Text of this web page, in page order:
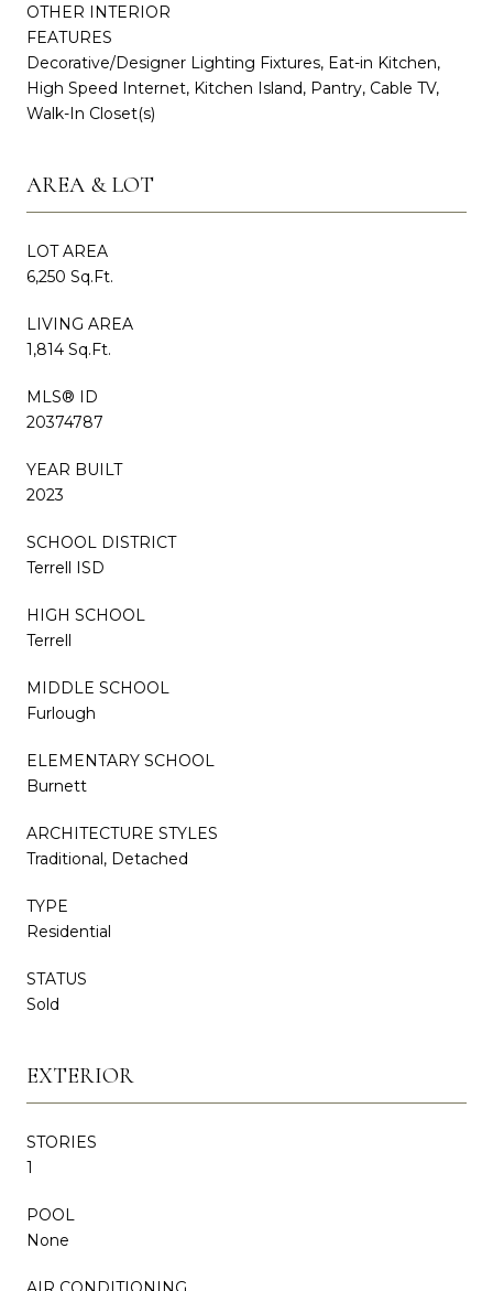
OTHER INTERIOR
FEATURES
Decorative/Designer Lighting Fixtures, Eat-in Kitchen,
High Speed Internet, Kitchen Island, Pantry, Cable TV,
Walk-In Closet(s)
AREA & LOT
LOT AREA
6,250 Sq.Ft.
LIVING AREA
1,814 Sq.Ft.
MLS® ID
20374787
YEAR BUILT
2023
SCHOOL DISTRICT
Terrell ISD
HIGH SCHOOL
Terrell
MIDDLE SCHOOL
Furlough
ELEMENTARY SCHOOL
Burnett
ARCHITECTURE STYLES
Traditional, Detached
TYPE
Residential
STATUS
Sold
EXTERIOR
STORIES
1
POOL
None